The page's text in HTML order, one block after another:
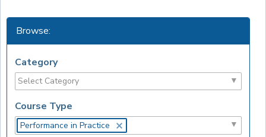
Browse:
Category
Course Type
Performance in Practice